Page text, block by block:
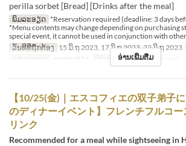
perilla sorbet [Bread] [Drinks after the meal]
ພິມລະອຽດ *Reservation required (deadline: 3 days
*Menu contents may change depending on purchasing
special event, it cannot be used in conjunction with
ວັນທີທີ່ຖືກຕ້ອງ 15 ມິ.ຖ 2023, 17 ມິ.ຖ 2023, 22 ມິ.ຖ 2023
ຄາບອາຫານ
ອາຫານທ່ຽງ ປະເພດບ່ອນນັ່ງ Restaurant
ອ່ານເພີ່ມຕື່ມ
【10/25(金)｜エスコフィエの双子弟子
のディナーイベント】フレンチフルコー
リンク
Recommended for a meal while sightseeing in